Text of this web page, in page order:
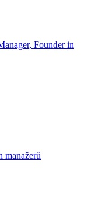
Founder in